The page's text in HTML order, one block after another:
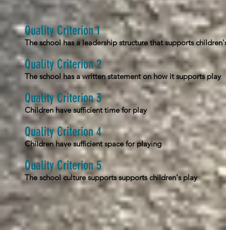
Quality Criterion 1
The school has a leadership structure that supports
Quality Criterion 2
The school has a written statement on how it supports play
Quality Criterion 3
Children have sufficient time for play
Quality Criterion 4
Children have sufficient space for playing
Quality Criterion 5
The school culture supports supports children's play